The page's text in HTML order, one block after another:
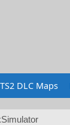
DLC Maps